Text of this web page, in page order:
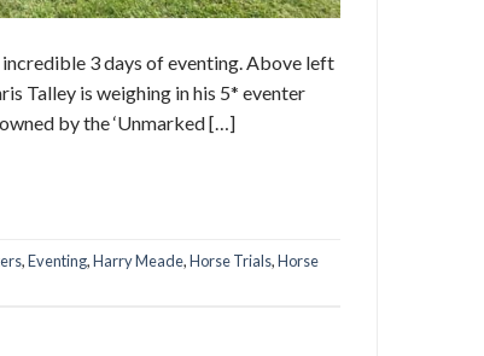
3 days of eventing. Above left
Talley is weighing in his 5* eventer
by the ‘Unmarked […]
,Eventing,Harry Meade,Horse Trials,Horse